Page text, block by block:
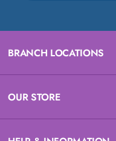
BRANCH LOCATIONS
OUR STORE